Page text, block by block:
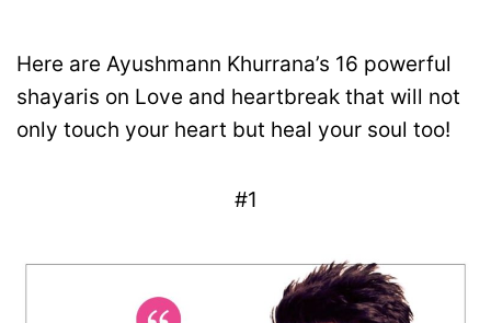
Here are Ayushmann Khurrana’s 16 powerful
shayaris on Love and heartbreak that will not
only touch your heart but heal your soul too!
#1